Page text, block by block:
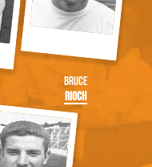
Bruce
Rioch